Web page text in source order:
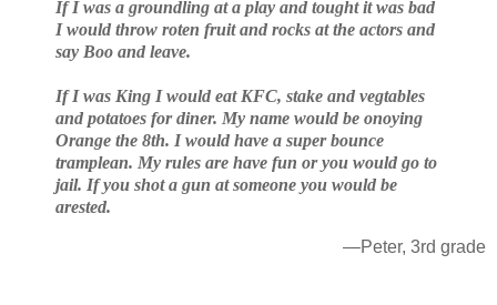
If I was a groundling at a play and tought it was bad
I would throw roten fruit and rocks at the actors and
say Boo and leave.
If I was King I would eat KFC, stake and vegtables
and potatoes for diner. My name would be onoying
Orange the 8th. I would have a super bounce
tramplean. My rules are have fun or you would go to
jail. If you shot a gun at someone you would be
arested.
—Peter, 3rd grade